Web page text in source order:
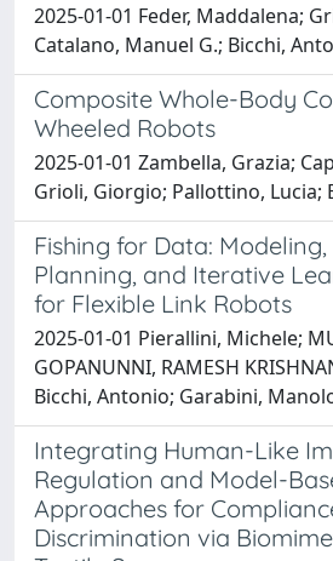
2025-01-01 Feder, Maddalena;
Catalano, Manuel G.; Bicchi,
Composite Whole-Body
Wheeled Robots
2025-01-01 Zambella, Grazia;
Grioli, Giorgio; Pallottino, Lucia;
Fishing for Data:
Planning, and Iterative
for Flexible Link Robots
2025-01-01 Pierallini, Michele;
GOPANUNNI, RAMESH
Bicchi, Antonio; Garabini,
Integrating Human-Like
Regulation and Model-
Approaches for
Discrimination via